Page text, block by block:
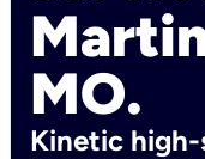
MO.
Kinetic high-